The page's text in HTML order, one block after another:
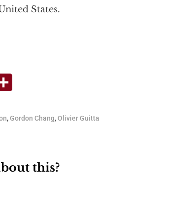
States.
,Gordon Chang,Olivier Guitta
this?